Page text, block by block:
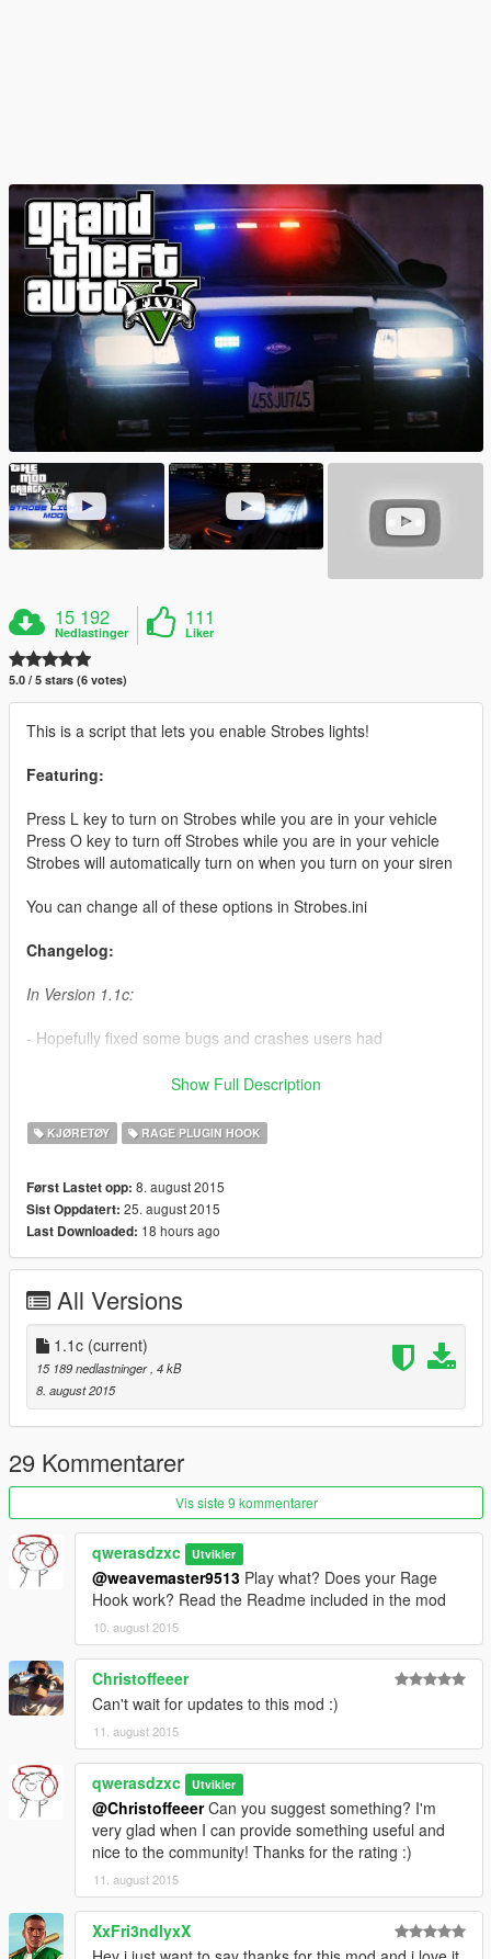
15 192
Nedlastinger
111
Liker
5.0 / 5 stars (6 votes)
This is a script that lets you enable Strobes lights!
Featuring:
Press L key to turn on Strobes while you are in your vehicle
Press O key to turn off Strobes while you are in your vehicle
Strobes will automatically turn on when you turn on your siren
You can change all of these options in Strobes.ini
Changelog:
In Version 1.1c:
- Hopefully fixed some bugs and crashes users had
- Compiled the mod using 0.23.730.5037 version of Rage
- Mod now relies on .NET Framework 4.6
In Version 1.1b:
- Added support for the newest version Rage Plugin Hook
- Added an option to modify brightness of the Strobes, check
Strobes.ini
Troubleshooting:
- Before you say in the comments that it's not working do the
following:
1. Download and install newest version of RagePluginHook!
1. Copy everything from Strobes.rar to your Plugins folder,
located in your main GTA V directory!
4. Start the game!
Credits:
Author - Qwerasdzxc
Video - CaptainSugarFree
Picture - Jeff Favignano
Show Full Description
KJØRETØY RAGE PLUGIN HOOK
Først Lastet opp: 8. august 2015
Sist Oppdatert: 25. august 2015
Last Downloaded: 18 hours ago
All Versions
1.1c (current)
15 189 nedlastninger , 4 kB
8. august 2015
29 Kommentarer
Vis siste 9 kommentarer
qwerasdzxc Utvikler
@weavemaster9513 Play what? Does your Rage
Hook work? Read the Readme included in the mod
10. august 2015
Christoffeeer
Can't wait for updates to this mod :)
11. august 2015
qwerasdzxc Utvikler
@ChristoffeeerCan you suggest something? I'm
very glad when I can provide something useful and
nice to the community! Thanks for the rating :)
11. august 2015
XxFri3ndlyxX